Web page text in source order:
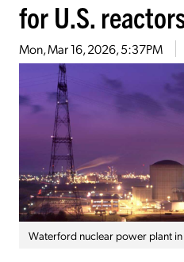
for U.S.
Mon, Mar 16, 2026, 5:37PM
Waterford nuclear power plant in